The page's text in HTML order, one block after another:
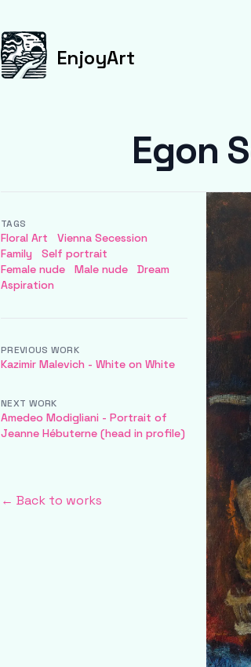
EnjoyArt
Egon
TAGS
Floral Art
Vienna Secession
Family
Self portrait
Female nude
Male nude
Dream
Aspiration
PREVIOUS WORK
Kazimir Malevich - White on White
NEXT WORK
Amedeo Modigliani - Portrait of
Jeanne Hébuterne (head in profile)
← Back to works